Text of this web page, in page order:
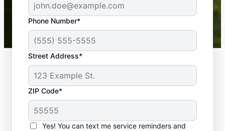
Phone Number*
Street Address*
ZIP Code*
Yes! You can text me service reminders and
43,000+
Google reviews gathered from
Mosquito Joe franchises nationwide.